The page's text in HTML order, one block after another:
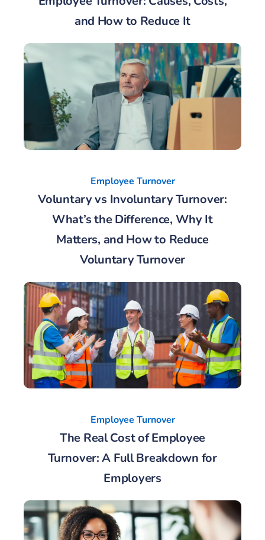
and How to Reduce It
Employee Turnover
Voluntary vs Involuntary Turnover:
What’s the Difference, Why It
Matters, and How to Reduce
Voluntary Turnover
Employee Turnover
The Real Cost of Employee
Turnover: A Full Breakdown for
Employers